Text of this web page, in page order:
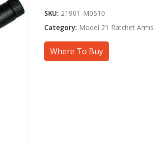
SKU: 21901-M0610
Category: Model 21 Ratchet Arms
Where To Buy